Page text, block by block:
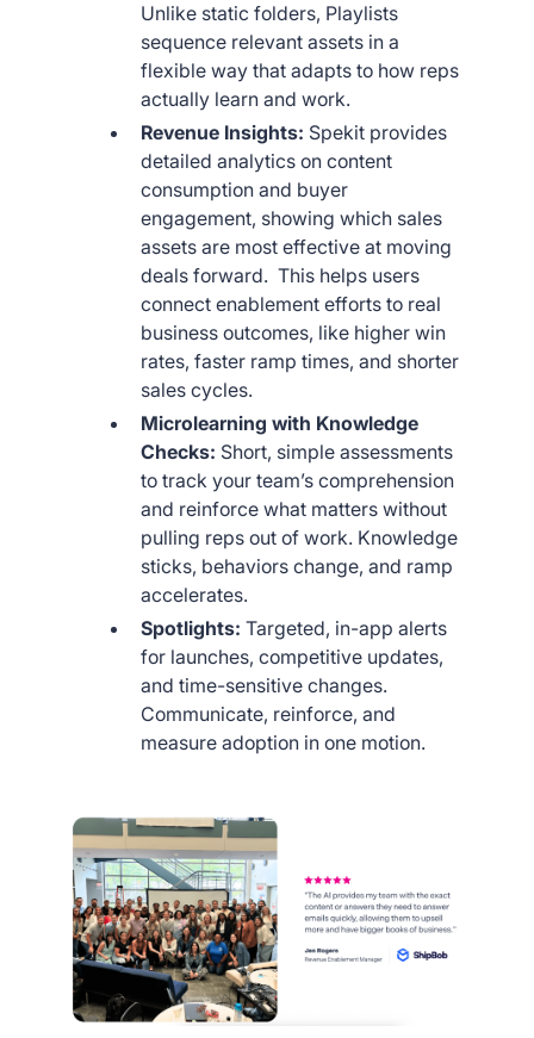
Unlike static folders, Playlists
sequence relevant assets in a
flexible way that adapts to how reps
actually learn and work.
Revenue Insights: Spekit provides
detailed analytics on content
consumption and buyer
engagement, showing which sales
assets are most effective at moving
deals forward. This helps users
connect enablement efforts to real
business outcomes, like higher win
rates, faster ramp times, and shorter
sales cycles.
Microlearning with Knowledge
Checks: Short, simple assessments
to track your team’s comprehension
and reinforce what matters without
pulling reps out of work. Knowledge
sticks, behaviors change, and ramp
accelerates.
Spotlights:Targeted, in-app alerts
for launches, competitive updates,
and time-sensitive changes.
Communicate, reinforce, and
measure adoption in one motion.